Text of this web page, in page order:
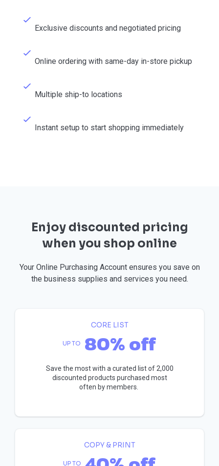
Exclusive discounts and negotiated pricing
Online ordering with same-day in-store pickup
Multiple ship-to locations
Instant setup to start shopping immediately
Enjoy discounted pricing
when you shop online
Your Online Purchasing Account ensures you save on
the business supplies and services you need.
CORE LIST
UP TO 80% off
Save the most with a curated list of 2,000
discounted products purchased most
often by members.
COPY & PRINT
UP TO